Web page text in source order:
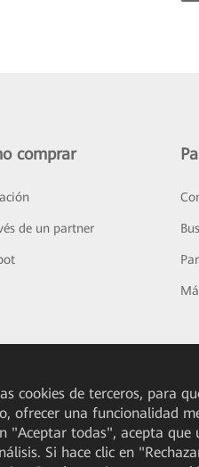
comprar
de un partner
cookies de terceros, para
ofrecer una funcionalidad
"Aceptar todas", acepta que
Si hace clic en